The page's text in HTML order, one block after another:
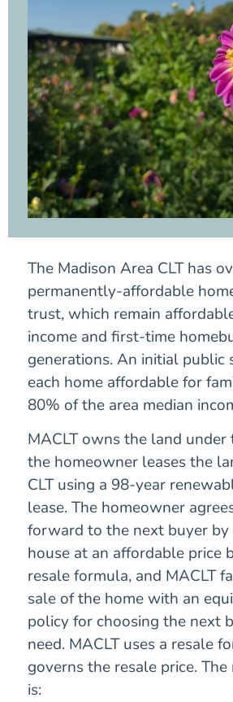
The Madison Area CLT has
permanently-affordable
trust, which remain
income and first-time
generations. An initial public
each home affordable for
80% of the area median
MACLT owns the land under
the homeowner leases the
CLT using a 98-year
lease. The homeowner
forward to the next buyer
house at an affordable price
resale formula, and MACLT
sale of the home with an
policy for choosing the next
need. MACLT uses a resale
governs the resale price.
is: